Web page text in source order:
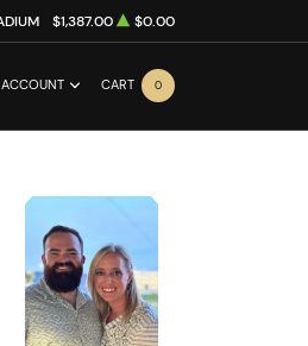
$1,387.00 $0.00
ACCOUNT CART 0